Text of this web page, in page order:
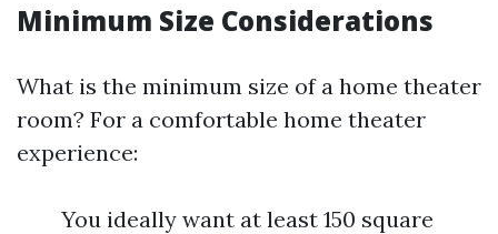
Minimum Size Considerations
What is the minimum size of a home theater
room? For a comfortable home theater
experience:
You ideally want at least 150 square